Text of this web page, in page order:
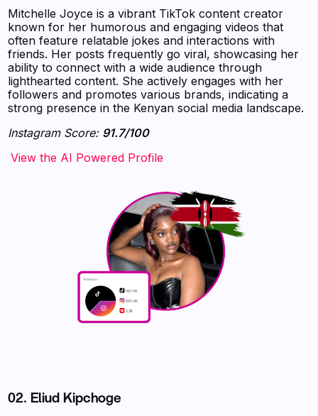
Mitchelle Joyce is a vibrant TikTok content creator
known for her humorous and engaging videos that
often feature relatable jokes and interactions with
friends. Her posts frequently go viral, showcasing her
ability to connect with a wide audience through
lighthearted content. She actively engages with her
followers and promotes various brands, indicating a
strong presence in the Kenyan social media landscape.
Instagram Score: 91.7/100
‍‍‍‍‍‍‍View the AI Powered Profile
02. Eliud Kipchoge